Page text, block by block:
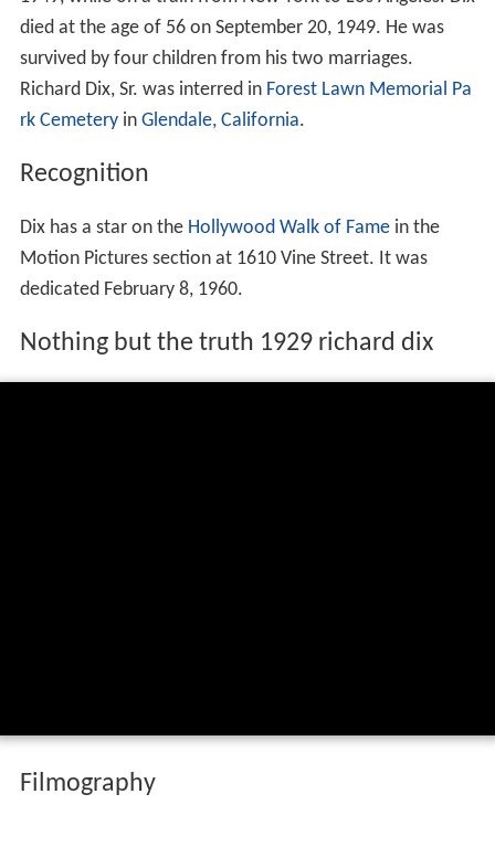
died at the age of 56 on September 20, 1949. He was
survived by four children from his two marriages.
Richard Dix, Sr. was interred in Forest Lawn Memorial Pa
rk Cemeteryin Glendale, California.
Recognition
Dix has a star on the Hollywood Walk of Famein the
Motion Pictures section at 1610 Vine Street. It was
dedicated February 8, 1960.
Nothing but the truth 1929 richard dix
Filmography